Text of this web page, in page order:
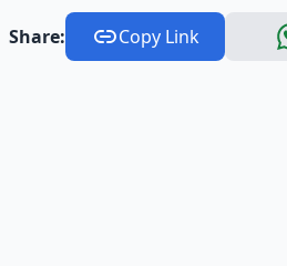
Share: Copy Link